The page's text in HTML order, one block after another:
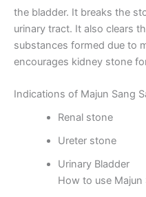
the bladder. It breaks the
urinary tract. It also clears
substances formed due to
encourages kidney stone
Indications of Majun Sang
Renal stone
Ureter stone
Urinary Bladder
How to use Majun